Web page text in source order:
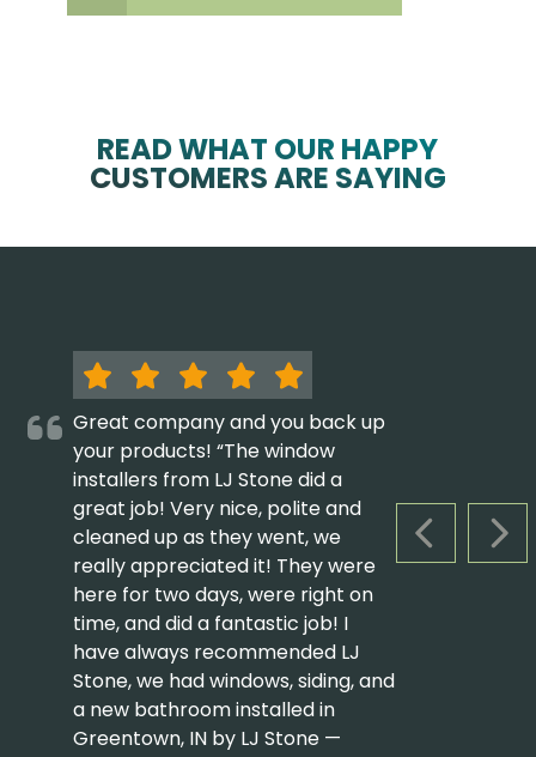
READ WHAT OUR HAPPY
CUSTOMERS ARE SAYING
PREVIOUS
Great company and you back up
your products! “The window
installers from LJ Stone did a
great job! Very nice, polite and
cleaned up as they went, we
really appreciated it! They were
here for two days, were right on
time, and did a fantastic job! I
have always recommended LJ
Stone, we had windows, siding, and
a new bathroom installed in
Greentown, IN by LJ Stone —